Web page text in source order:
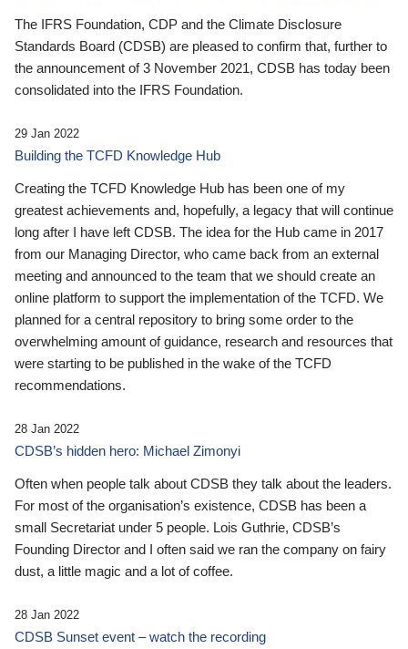
The IFRS Foundation, CDP and the Climate Disclosure
Standards Board (CDSB) are pleased to confirm that, further to
the announcement of 3 November 2021, CDSB has today been
consolidated into the IFRS Foundation.
29 Jan 2022
Building the TCFD Knowledge Hub
Creating the TCFD Knowledge Hub has been one of my
greatest achievements and, hopefully, a legacy that will continue
long after I have left CDSB. The idea for the Hub came in 2017
from our Managing Director, who came back from an external
meeting and announced to the team that we should create an
online platform to support the implementation of the TCFD. We
planned for a central repository to bring some order to the
overwhelming amount of guidance, research and resources that
were starting to be published in the wake of the TCFD
recommendations.
28 Jan 2022
CDSB’s hidden hero: Michael Zimonyi
Often when people talk about CDSB they talk about the leaders.
For most of the organisation’s existence, CDSB has been a
small Secretariat under 5 people. Lois Guthrie, CDSB’s
Founding Director and I often said we ran the company on fairy
dust, a little magic and a lot of coffee.
28 Jan 2022
CDSB Sunset event – watch the recording